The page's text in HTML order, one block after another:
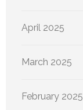
April 2025
March 2025
February 2025